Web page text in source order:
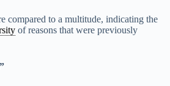
compared to a multitude, indicating the
of reasons that were previously